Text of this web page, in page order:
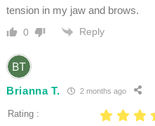
tension in my jaw and brows.
0 Reply
Brianna T. 2 months ago
Rating :